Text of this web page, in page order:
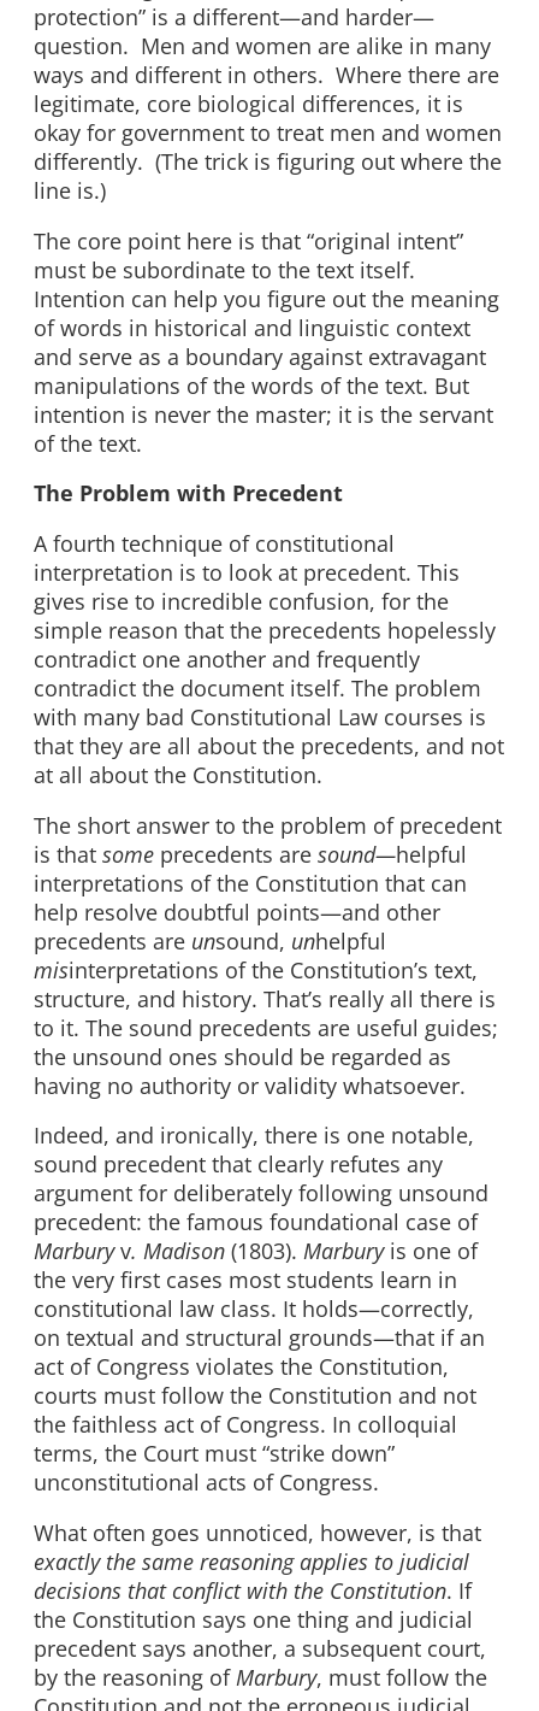
protection” is a different—and harder—
question. Men and women are alike in many
ways and different in others. Where there are
legitimate, core biological differences, it is
okay for government to treat men and women
differently. (The trick is figuring out where the
line is.)
The core point here is that “original intent”
must be subordinate to the text itself.
Intention can help you figure out the meaning
of words in historical and linguistic context
and serve as a boundary against extravagant
manipulations of the words of the text. But
intention is never the master; it is the servant
of the text.
The Problem with Precedent
A fourth technique of constitutional
interpretation is to look at precedent. This
gives rise to incredible confusion, for the
simple reason that the precedents hopelessly
contradict one another and frequently
contradict the document itself. The problem
with many bad Constitutional Law courses is
that they are all about the precedents, and not
at all about the Constitution.
The short answer to the problem of precedent
is that some precedents are sound—helpful
interpretations of the Constitution that can
help resolve doubtful points—and other
precedents are unsound, unhelpful
misinterpretations of the Constitution’s text,
structure, and history. That’s really all there is
to it. The sound precedents are useful guides;
the unsound ones should be regarded as
having no authority or validity whatsoever.
Indeed, and ironically, there is one notable,
sound precedent that clearly refutes any
argument for deliberately following unsound
precedent: the famous foundational case of
Marburyv. Madison (1803). Marbury is one of
the very first cases most students learn in
constitutional law class. It holds—correctly,
on textual and structural grounds—that if an
act of Congress violates the Constitution,
courts must follow the Constitution and not
the faithless act of Congress. In colloquial
terms, the Court must “strike down”
unconstitutional acts of Congress.
What often goes unnoticed, however, is that
exactly the same reasoning applies to judicial
decisions that conflict with the Constitution. If
the Constitution says one thing and judicial
precedent says another, a subsequent court,
by the reasoning of Marbury, must follow the